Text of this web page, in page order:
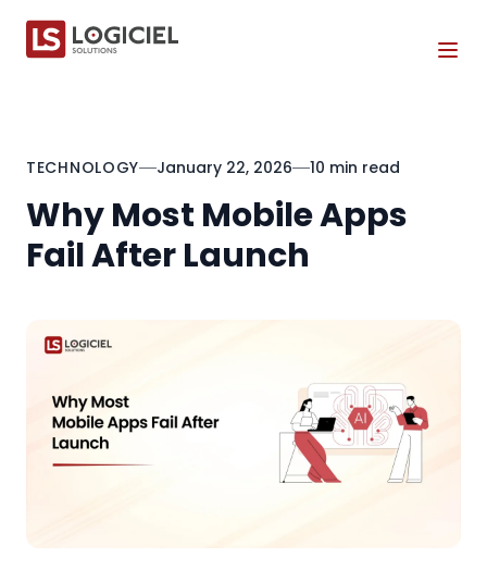
TECHNOLOGY January 22, 2026 10 min read
Why Most Mobile Apps
Fail After Launch